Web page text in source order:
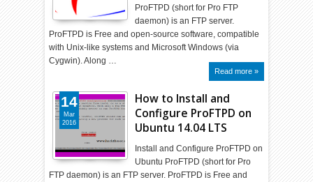
ProFTPD (short for Pro FTP
daemon) is an FTP server.
ProFTPD is Free and open-source software, compatible
with Unix-like systems and Microsoft Windows (via
Cygwin). Along …
Read more »
How to Install and
Configure ProFTPD on
Ubuntu 14.04 LTS
Install and Configure ProFTPD on
Ubuntu ProFTPD (short for Pro
FTP daemon) is an FTP server. ProFTPD is Free and
14
Mar
2016